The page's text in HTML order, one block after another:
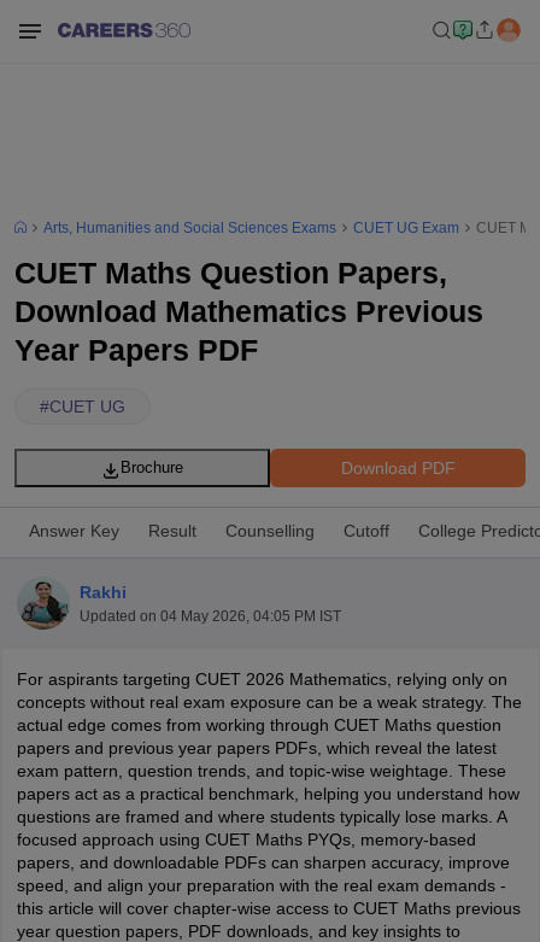
Cut offBHU CUET Cut offCUET CutoffCUET Cut off For
Arts, Humanities and Social Sciences Exams CUET UG Exam CUET
CUET Maths Question Papers,
Download Mathematics Previous
Year Papers PDF
#CUET UG
Download PDF
Brochure
Answer Key Result Counselling Cutoff College
Rakhi
Updated on 04 May 2026, 04:05 PM IST
For aspirants targeting CUET 2026 Mathematics, relying only on
concepts without real exam exposure can be a weak strategy. The
actual edge comes from working through CUET Maths question
papers and previous year papers PDFs, which reveal the latest
exam pattern, question trends, and topic-wise weightage. These
papers act as a practical benchmark, helping you understand how
questions are framed and where students typically lose marks. A
focused approach using CUET Maths PYQs, memory-based
papers, and downloadable PDFs can sharpen accuracy, improve
speed, and align your preparation with the real exam demands -
this article will cover chapter-wise access to CUET Maths previous
year question papers, PDF downloads, and key insights to